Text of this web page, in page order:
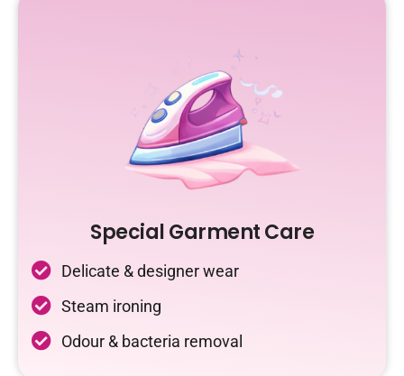
Special Garment Care
Delicate & designer wear
Steam ironing
Odour & bacteria removal